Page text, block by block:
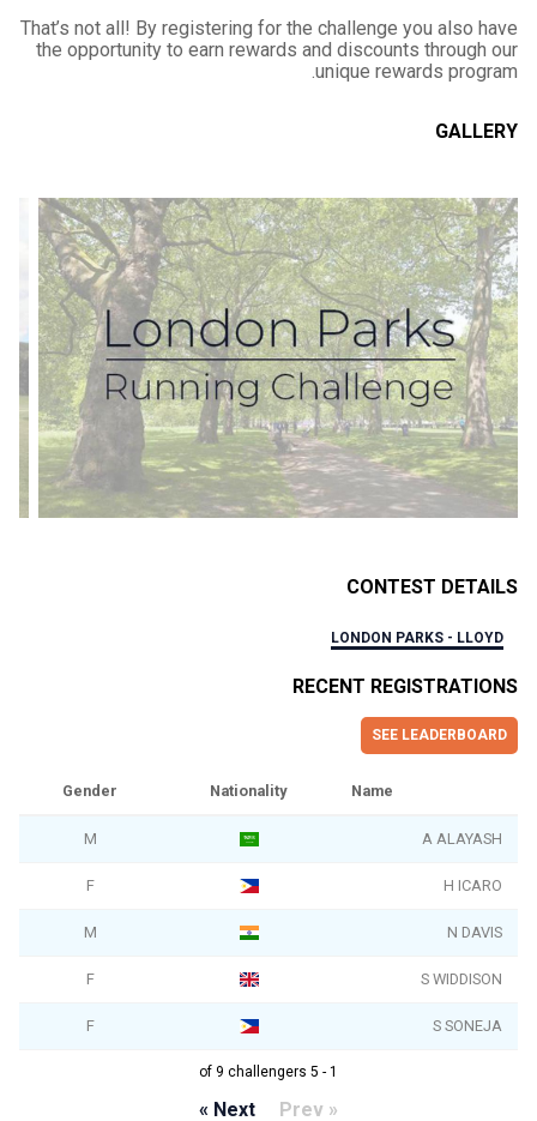
That’s not all! By registering for the challenge you also have
the opportunity to earn rewards and discounts through our
unique rewards program.
GALLERY
CONTEST DETAILS
LONDON PARKS - LLOYD
RECENT REGISTRATIONS
SEE LEADERBOARD
Name
Nationality
Gender
A ALAYASH
M
H ICARO
F
N DAVIS
M
S WIDDISON
F
S SONEJA
F
1 - 5 of 9 challengers
« Prev
Next »